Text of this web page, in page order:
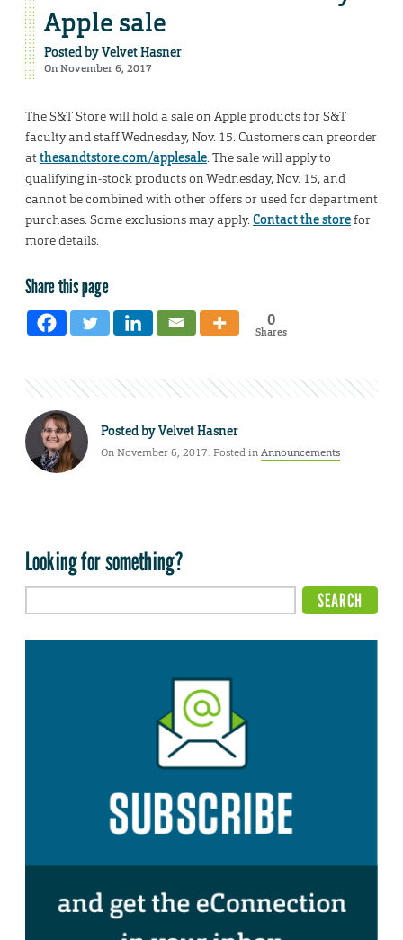
Apple sale
Posted byVelvet Hasner
On November 6, 2017
The S&T Store will hold a sale on Apple products for S&T
faculty and staff Wednesday, Nov. 15. Customers can preorder
atthesandtstore.com/applesale. The sale will apply to
qualifying in-stock products on Wednesday, Nov. 15, and
cannot be combined with other offers or used for department
purchases. Some exclusions may apply.Contact the storefor
more details.
Share this page
0
Shares
Posted byVelvet Hasner
On November 6, 2017. Posted inAnnouncements
Looking for something?